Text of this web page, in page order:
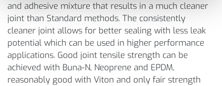
and adhesive mixture that results in a much cleaner
joint than Standard methods. The consistently
cleaner joint allows for better sealing with less leak
potential which can be used in higher performance
applications. Good joint tensile strength can be
achieved with Buna-N, Neoprene and EPDM,
reasonably good with Viton and only fair strength